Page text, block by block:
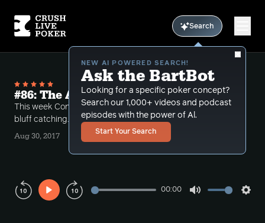
Search
NEW AI POWERED SEARCH!
Ask the BartBot
Looking for a specific poker concept?
Search our 1,000+ videos and podcast
episodes with the power of Al.
Start Your Search
#86: The Art of bluff Catching Part 1
This week Conlan and Bart review techniques for
bluff catching.
Aug 30, 2017
Play
00:00